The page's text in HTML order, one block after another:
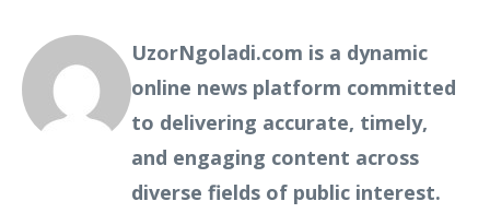
UzorNgoladi.com is a dynamic
online news platform committed
to delivering accurate, timely,
and engaging content across
diverse fields of public interest.